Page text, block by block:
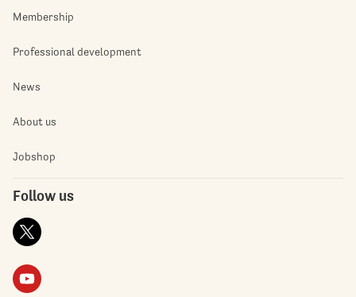
Membership
Professional development
News
About us
Jobshop
Follow us